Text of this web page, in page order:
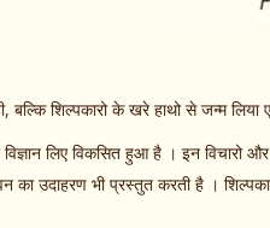
शिल्पकारो के खरे हाथो से जन्म लिया
लिए विकसित हुआ है । इन
का उदाहरण भी प्रस्तुत करती है ।